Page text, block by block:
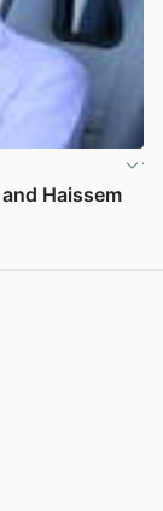
Haissem